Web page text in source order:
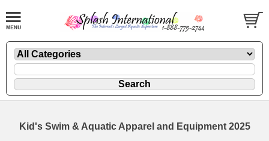
Kid's Swim & Aquatic Apparel and Equipment 2025